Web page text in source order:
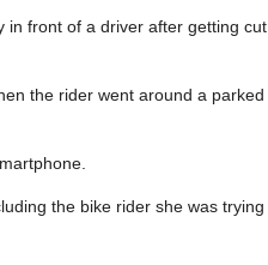
in front of a driver after getting cut
the rider went around a parked
the bike rider she was trying